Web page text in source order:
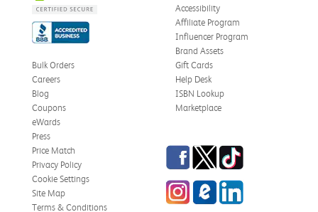
Accessibility
Affiliate Program
Influencer Program
Brand Assets
Bulk Orders
Careers
Blog
Coupons
eWards
Gift Cards
Help Desk
ISBN Lookup
Marketplace
Press
Price Match
Privacy Policy
Cookie Settings
Site Map
Terms & Conditions
Facebook
TwitterTikTok
InstagrameCampus Blog
LinkedIn